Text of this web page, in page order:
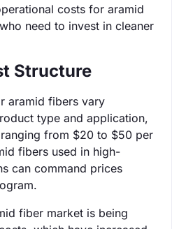
costs for aramid
need to invest in cleaner
Structure
aramid fibers vary
type and application,
from $20 to $50 per
fibers used in high-
can command prices
fiber market is being